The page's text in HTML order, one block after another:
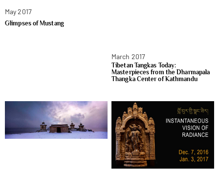
May 2017
Glimpses of Mustang
March 2017
Tibetan Tangkas Today:
Masterpieces from the Dharmapala
Thangka Center of Kathmandu